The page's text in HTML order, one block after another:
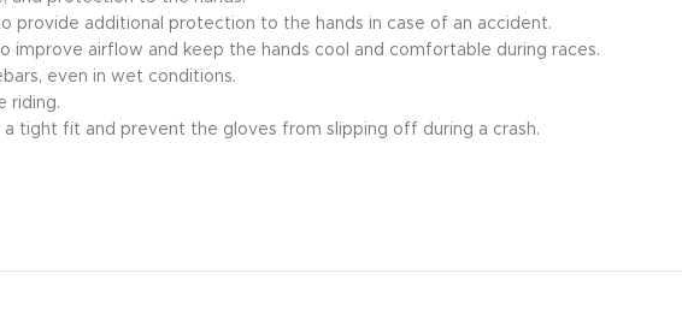
provide additional protection to the hands in case of an accident.
improve airflow and keep the hands cool and comfortable during races.
even in wet conditions.
riding.
tight fit and prevent the gloves from slipping off during a crash.